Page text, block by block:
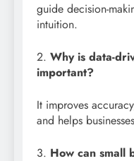
guide decision-
intuition.
2. Why is data-
important?
It improves
and helps
3. How can small